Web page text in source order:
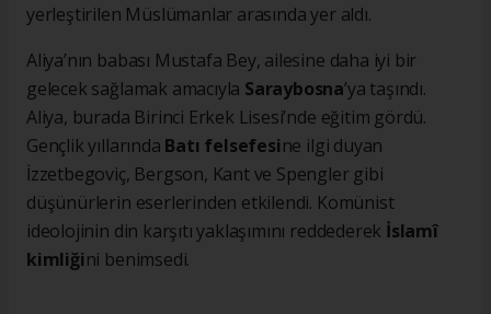
yerleştirilen Müslümanlar arasında yer aldı.
Aliya’nın babası Mustafa Bey, ailesine daha iyi bir
gelecek sağlamak amacıyla Saraybosna’ya taşındı.
Aliya, burada Birinci Erkek Lisesi’nde eğitim gördü.
Gençlik yıllarında Batı felsefesine ilgi duyan
İzzetbegoviç, Bergson, Kant ve Spengler gibi
düşünürlerin eserlerinden etkilendi. Komünist
ideolojinin din karşıtı yaklaşımını reddederek İslamî
kimliğini benimsedi.